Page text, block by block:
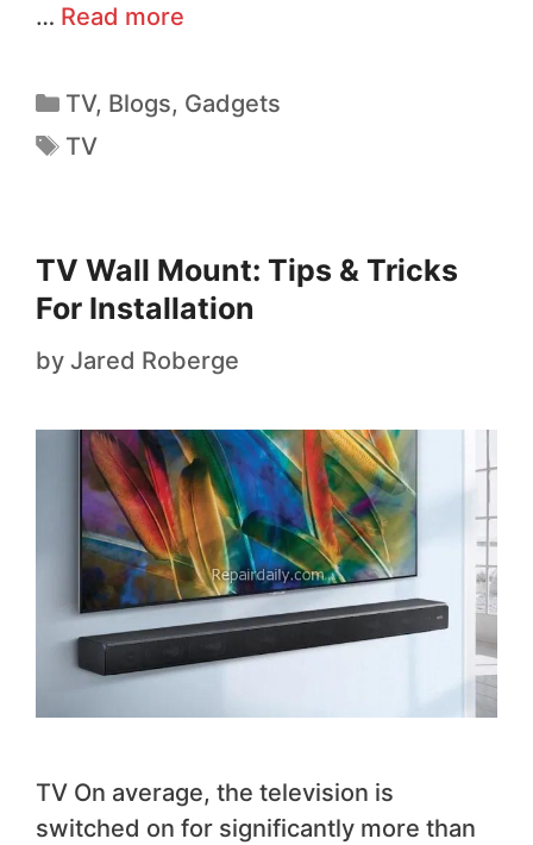
… Read more
TV, Blogs, Gadgets
TV
TV Wall Mount: Tips & Tricks
For Installation
by Jared Roberge
TV On average, the television is
switched on for significantly more than